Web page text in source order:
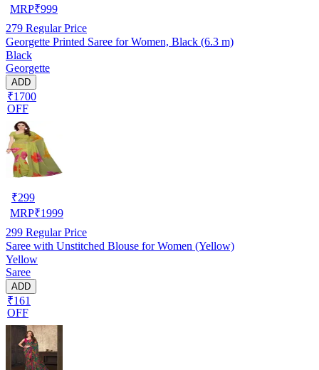
MRP₹999
279 Regular Price
Georgette Printed Saree for Women, Black (6.3 m)
Black
Georgette
ADD
₹1700
OFF
₹299
MRP₹1999
299 Regular Price
Saree with Unstitched Blouse for Women (Yellow)
Yellow
Saree
ADD
₹161
OFF